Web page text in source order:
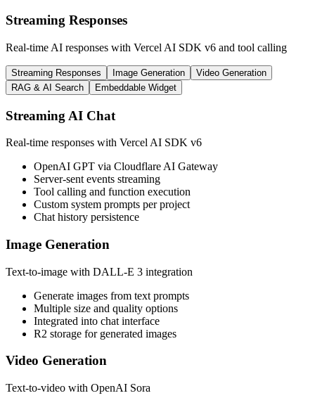
Streaming Responses
Real-time AI responses with Vercel AI SDK v6 and tool calling
Streaming Responses Image Generation
Video Generation
RAG & AI Search
Embeddable Widget
Streaming AI Chat
Real-time responses with Vercel AI SDK v6
OpenAI GPT via Cloudflare AI Gateway
Server-sent events streaming
Tool calling and function execution
Custom system prompts per project
Chat history persistence
Image Generation
Text-to-image with DALL-E 3 integration
Generate images from text prompts
Multiple size and quality options
Integrated into chat interface
R2 storage for generated images
Video Generation
Text-to-video with OpenAI Sora